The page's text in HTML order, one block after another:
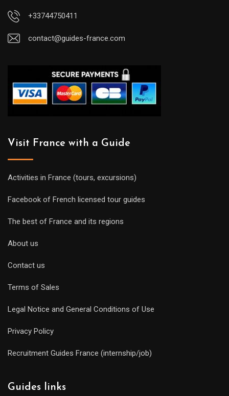
+33744750411
contact@guides-france.com
Visit France with a Guide
Activities in France (tours, excursions)
Facebook of French licensed tour guides
The best of France and its regions
About us
Contact us
Terms of Sales
Legal Notice and General Conditions of Use
Privacy Policy
Recruitment Guides France (internship/job)
Guides links